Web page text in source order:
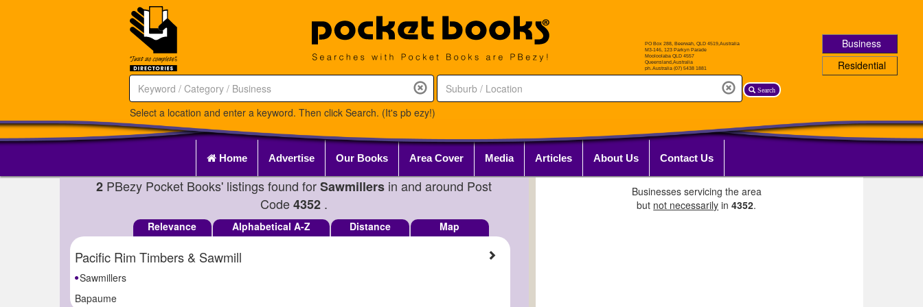
Search
Business
Residential
Select a location and enter a keyword. Then click Search. (It's pb ezy!)
Home Advertise Our Books Area Cover Media Articles About Us Contact Us
2 PBezy Pocket Books' listings found forSawmillers in and around Post
Code4352 .
Relevance Alphabetical A-Z Distance Map
Pacific Rim Timbers & Sawmill
Sawmillers
Bapaume
Businesses servicing the area
but not necessarily in4352.